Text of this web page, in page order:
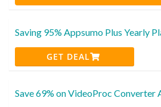
Saving 95% Appsumo Plus Yearly
GET DEAL
Save 69% on VideoProc Converter